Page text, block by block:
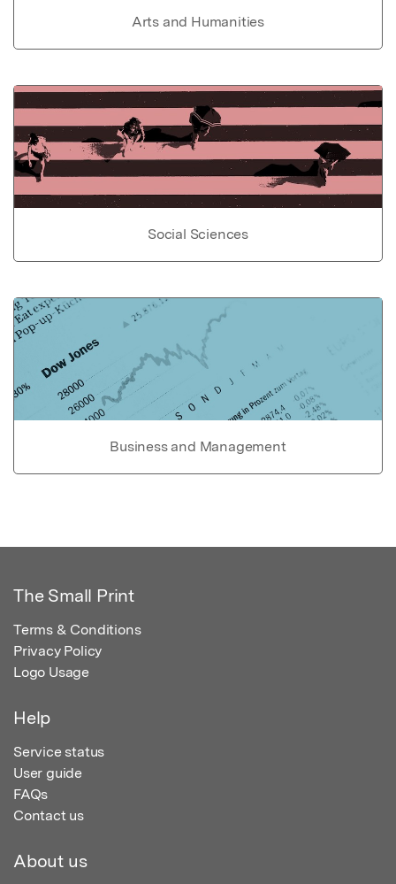
Arts and Humanities
Social Sciences
Business and Management
The Small Print
Terms & Conditions
Privacy Policy
Logo Usage
Help
Service status
User guide
FAQs
Contact us
About us